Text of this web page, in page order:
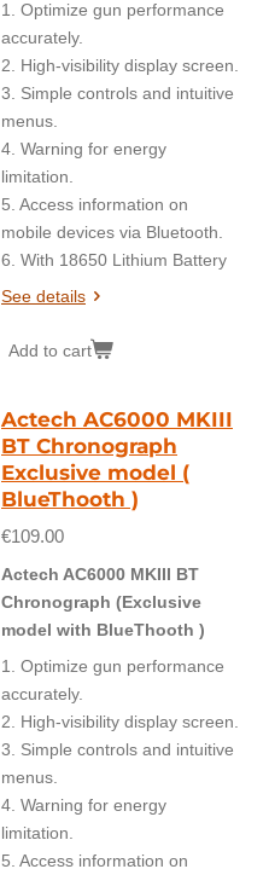
1. Optimize gun performance
accurately.
2. High-visibility display screen.
3. Simple controls and intuitive
menus.
4. Warning for energy
limitation.
5. Access information on
mobile devices via Bluetooth.
6. With 18650 Lithium Battery
See details
Add to cart
Actech AC6000 MKIII
BT Chronograph
Exclusive model (
BlueThooth )
€109.00
Actech AC6000 MKIII BT
Chronograph (Exclusive
model with BlueThooth )
1. Optimize gun performance
accurately.
2. High-visibility display screen.
3. Simple controls and intuitive
menus.
4. Warning for energy
limitation.
5. Access information on